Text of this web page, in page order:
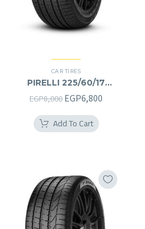
CAR TIRES
PIRELLI 225/60/17
225/60R17
EGP8,000 Original
price
was:
EGP6,800
Add To Cart